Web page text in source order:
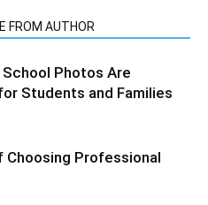
FROM AUTHOR
School Photos Are
Students and Families
Choosing Professional